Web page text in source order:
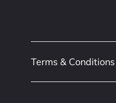
Terms & Conditions